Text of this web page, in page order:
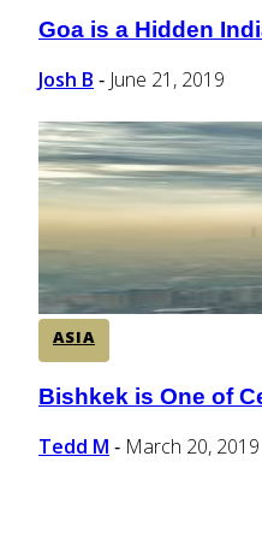
Section
Heading
Goa is a Hidden
Josh B - June 21, 2019
ASIA
Section
Heading
Bishkek is One of
Tedd M - March 20, 2019